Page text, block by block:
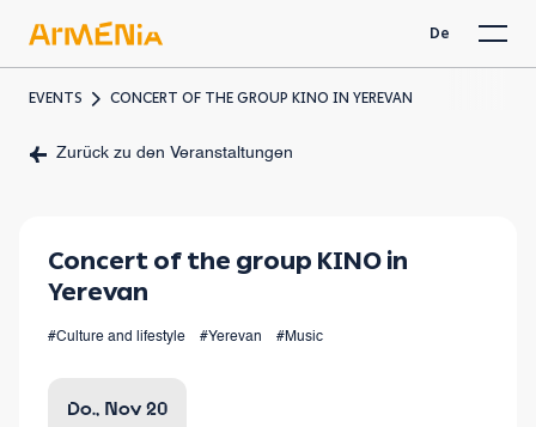
De
EVENTS CONCERT OF THE GROUP KINO IN YEREVAN
Zurück zu den Veranstaltungen
Concert of the group KINO in
Yerevan
#Culture and lifestyle #Yerevan #Music
Do., Nov 20